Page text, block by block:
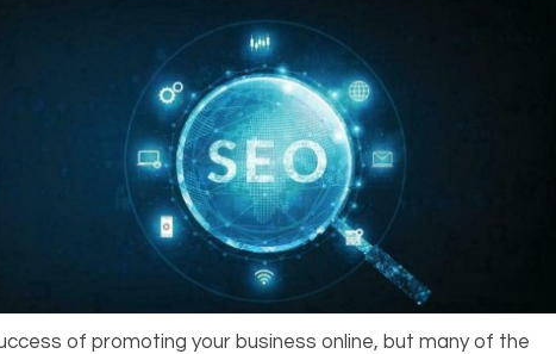
of promoting your business online, but many of the